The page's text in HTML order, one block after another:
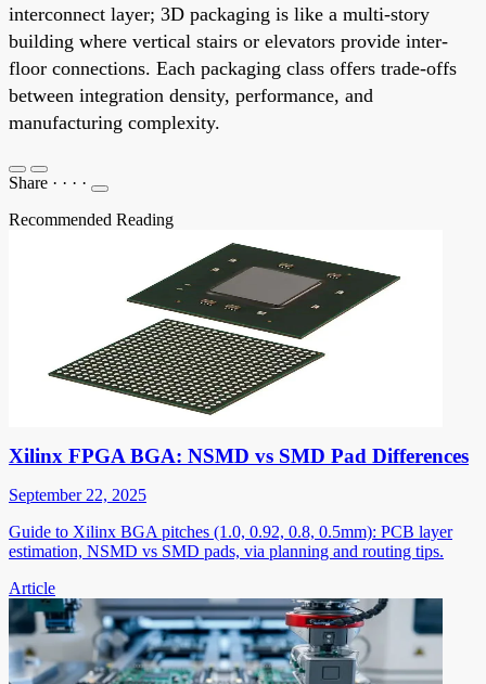
interconnect layer; 3D packaging is like a multi-story
building where vertical stairs or elevators provide inter-
floor connections. Each packaging class offers trade-offs
between integration density, performance, and
manufacturing complexity.
Share · · · ·
Recommended Reading
Xilinx FPGA BGA: NSMD vs SMD Pad Differences
September 22, 2025
Guide to Xilinx BGA pitches (1.0, 0.92, 0.8, 0.5mm): PCB layer
estimation, NSMD vs SMD pads, via planning and routing tips.
Article